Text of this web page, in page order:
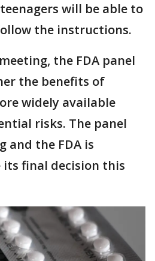
will be able to
the instructions.
the FDA panel
the benefits of
widely available
risks. The panel
and the FDA is
its final decision this